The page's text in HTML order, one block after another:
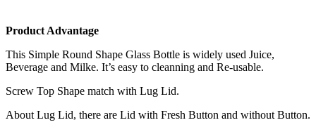
Product Advantage
This Simple Round Shape Glass Bottle is widely used Juice,
Beverage and Milke. It’s easy to cleanning and Re-usable.
Screw Top Shape match with Lug Lid.
About Lug Lid, there are Lid with Fresh Button and without Button.